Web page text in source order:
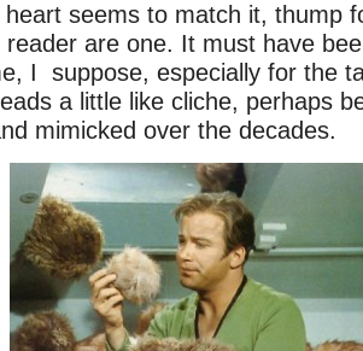
heart seems to match it, thump
reader are one. It must have
I suppose, especially for the
a little like cliche, perhaps
mimicked over the decades.